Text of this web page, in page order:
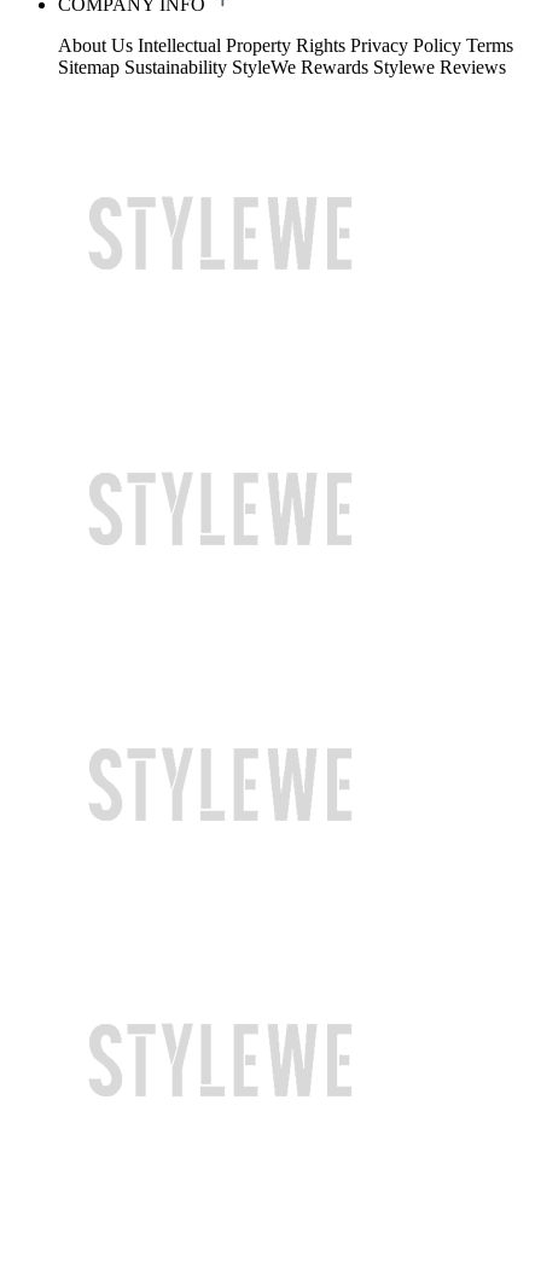
COMPANY INFO
About Us Intellectual Property Rights Privacy Policy Terms
Sitemap Sustainability StyleWe Rewards Stylewe Reviews